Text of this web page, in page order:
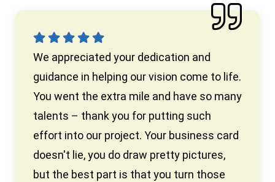
We appreciated your dedication and
guidance in helping our vision come to life.
You went the extra mile and have so many
talents – thank you for putting such
effort into our project. Your business card
doesn't lie, you do draw pretty pictures,
but the best part is that you turn those